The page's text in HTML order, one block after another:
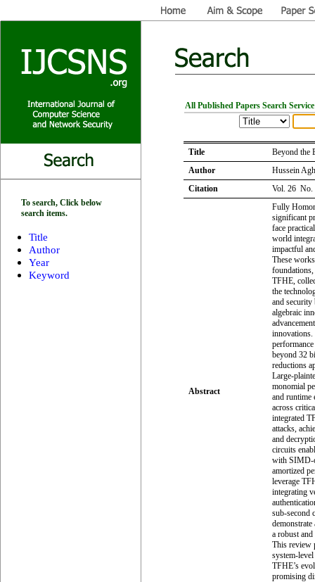
To search, Click below
search items.
Title
Author
Year
Keyword
All Published Papers Search Service
Title
Beyond the
Author
Hussein
Citation
Vol. 26 No.
Abstract
Fully
significant
face
world
impactful
These
foundations,
TFHE,
the
and security
algebraic
innovations.
beyond 32
reductions
Large-
monomial
and runtime
across
integrated
attacks,
and
circuits
with SIMD-
amortized
leverage
integrating
sub-second
a robust
This review
system-
TFHE’s
promising